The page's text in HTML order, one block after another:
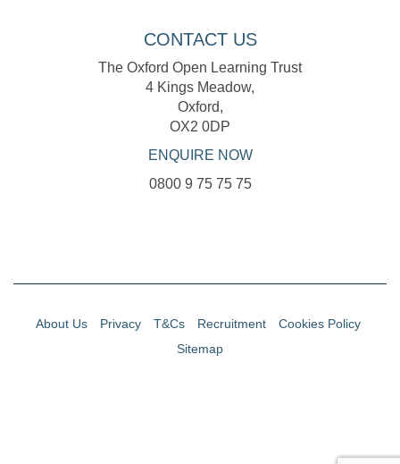
CONTACT US
The Oxford Open Learning Trust
4 Kings Meadow,
Oxford,
OX2 0DP
ENQUIRE NOW
0800 9 75 75 75
About Us Privacy T&Cs Recruitment
Cookies Policy
Sitemap